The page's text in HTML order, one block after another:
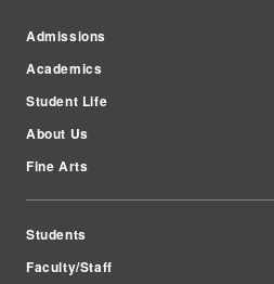
Admissions
Academics
Student Life
About Us
Fine Arts
Students
Faculty/Staff